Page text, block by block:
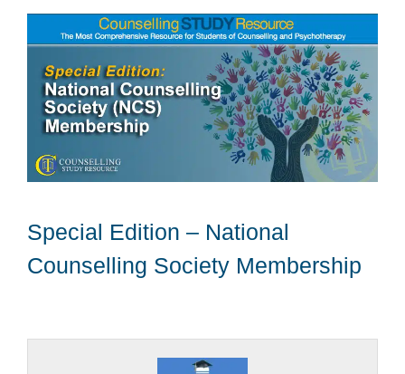
Special Edition – National
Counselling Society Membership